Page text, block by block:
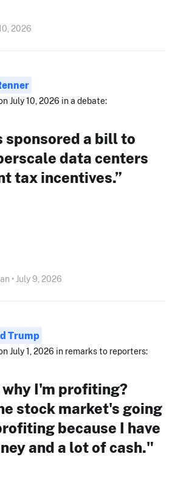
2026
July 10, 2026 in a debate:
sponsored a bill to
data centers
tax incentives.”
• July 9, 2026
Trump
July 1, 2026 in remarks to reporters:
why I'm profiting?
stock market's going
because I have
and a lot of cash."